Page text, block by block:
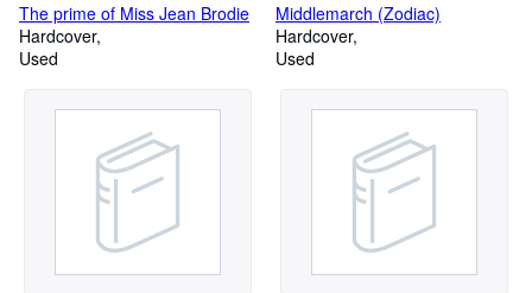
The prime of Miss Jean Brodie
Hardcover
Used
Middlemarch (Zodiac)
Hardcover
Used